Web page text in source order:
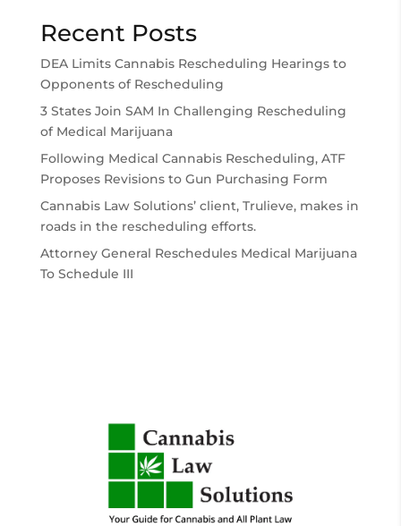
Recent Posts
DEA Limits Cannabis Rescheduling Hearings to
Opponents of Rescheduling
3 States Join SAM In Challenging Rescheduling
of Medical Marijuana
Following Medical Cannabis Rescheduling, ATF
Proposes Revisions to Gun Purchasing Form
Cannabis Law Solutions’ client, Trulieve, makes in
roads in the rescheduling efforts.
Attorney General Reschedules Medical Marijuana
To Schedule III